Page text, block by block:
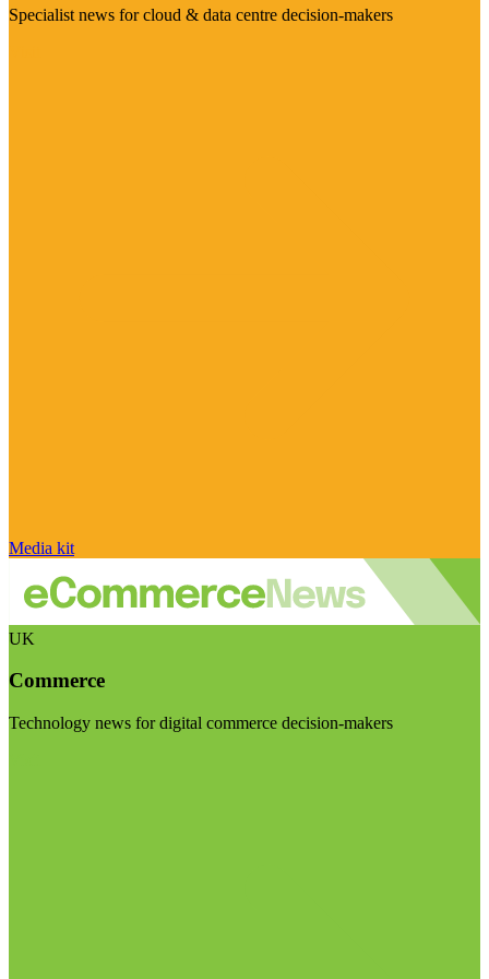
Specialist news for cloud & data centre decision-makers
Media kit
UK
Commerce
Technology news for digital commerce decision-makers